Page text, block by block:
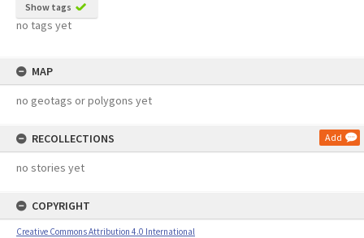
Show tags
no tags yet
MAP
no geotags or polygons yet
RECOLLECTIONS Add
no stories yet
COPYRIGHT
Creative Commons Attribution 4.0 International